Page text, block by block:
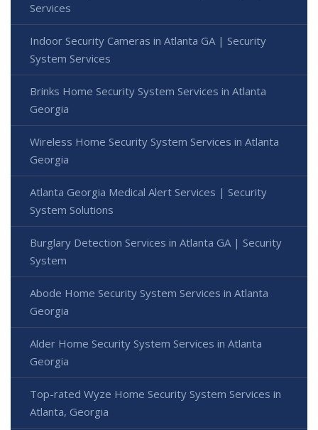
Services
Indoor Security Cameras in Atlanta GA | Security
System Services
Brinks Home Security System Services in Atlanta
Georgia
Wireless Home Security System Services in Atlanta
Georgia
Atlanta Georgia Medical Alert Services | Security
System Solutions
Burglary Detection Services in Atlanta GA | Security
System
Abode Home Security System Services in Atlanta
Georgia
Alder Home Security System Services in Atlanta
Georgia
Top-rated Wyze Home Security System Services in
Atlanta, Georgia